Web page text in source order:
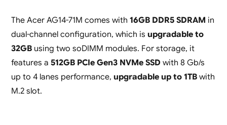
The Acer AG14-71M comes with 16GB DDR5 SDRAM in
dual-channel configuration, which is upgradable to
32GBusing two soDIMM modules. For storage, it
features a 512GB PCIe Gen3 NVMe SSD with 8 Gb/s
up to 4 lanes performance, upgradable up to 1TBwith
M.2 slot.